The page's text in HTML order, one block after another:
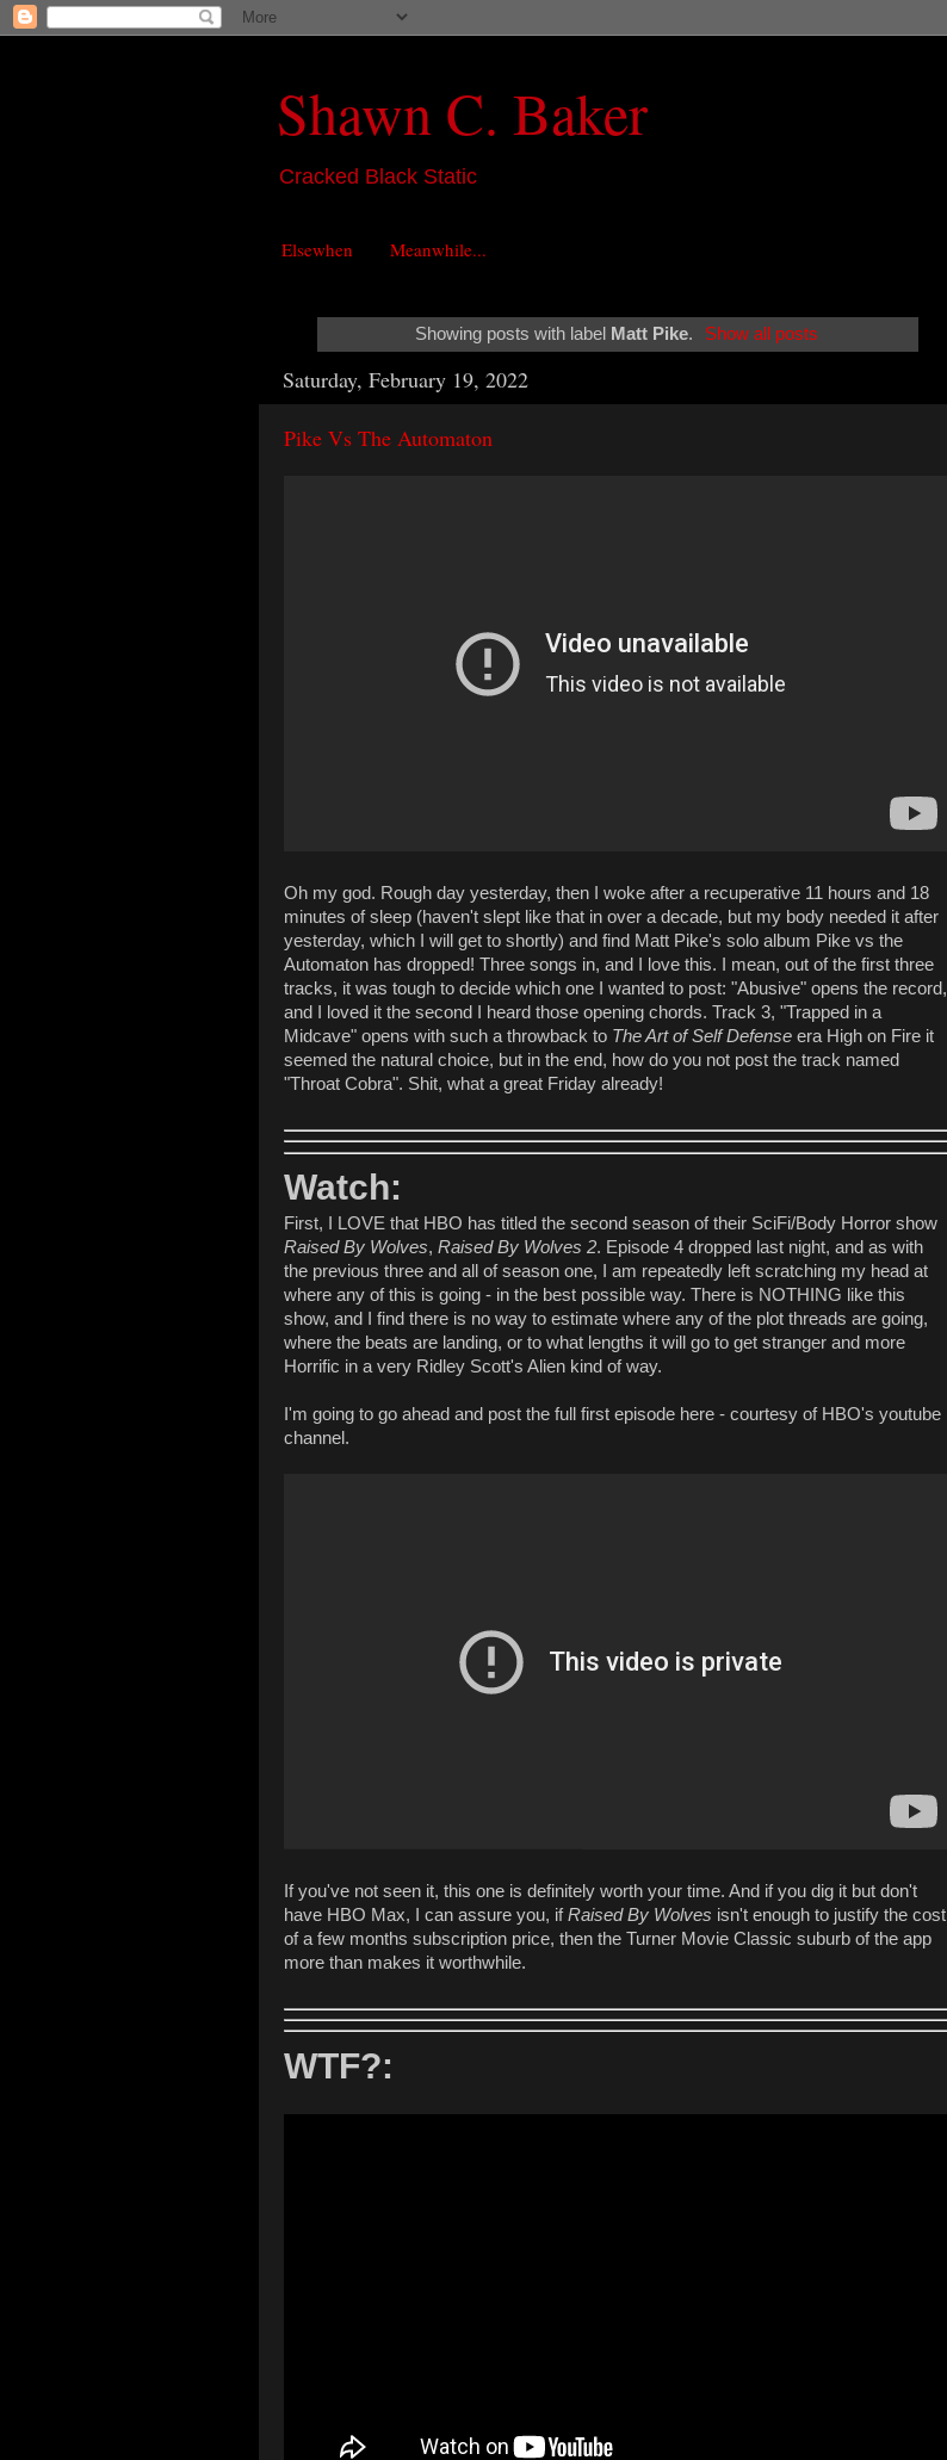
Shawn C. Baker
Cracked Black Static
Elsewhen Meanwhile...
Showing posts with label Matt Pike. Show all posts
Saturday, February 19, 2022
Pike Vs The Automaton
Oh my god. Rough day yesterday, then I woke after a recuperative 11 hours and 18
minutes of sleep (haven't slept like that in over a decade, but my body needed it after
yesterday, which I will get to shortly) and find Matt Pike's solo album Pike vs the
Automaton has dropped! Three songs in, and I love this. I mean, out of the first three
tracks, it was tough to decide which one I wanted to post: "Abusive" opens the record,
and I loved it the second I heard those opening chords. Track 3, "Trapped in a
Midcave" opens with such a throwback to The Art of Self Defense era High on Fire it
seemed the natural choice, but in the end, how do you not post the track named
"Throat Cobra". Shit, what a great Friday already!
Watch:
First, I LOVE that HBO has titled the second season of their SciFi/Body Horror show
Raised By Wolves, Raised By Wolves 2. Episode 4 dropped last night, and as with
the previous three and all of season one, I am repeatedly left scratching my head at
where any of this is going - in the best possible way. There is NOTHING like this
show, and I find there is no way to estimate where any of the plot threads are going,
where the beats are landing, or to what lengths it will go to get stranger and more
Horrific in a very Ridley Scott's Alien kind of way.
I'm going to go ahead and post the full first episode here - courtesy of HBO's youtube
channel.
If you've not seen it, this one is definitely worth your time. And if you dig it but don't
have HBO Max, I can assure you, ifRaised By Wolves isn't enough to justify the cost
of a few months subscription price, then the Turner Movie Classic suburb of the app
more than makes it worthwhile.
WTF?: